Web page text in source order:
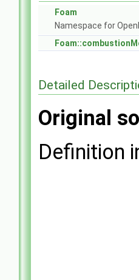
Foam
Namespace for
Detailed
Original
Definition